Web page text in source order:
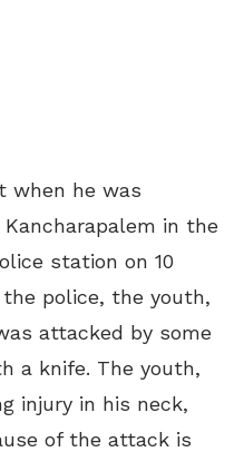
when he was
in the
station on 10
police, the youth,
attacked by some
a knife. The youth,
injury in his neck,
of the attack is